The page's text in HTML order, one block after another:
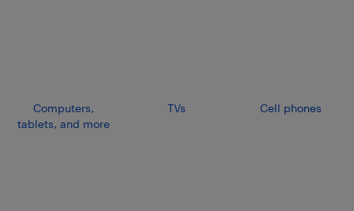
Computers,
tablets, and more
TVs Cell phones